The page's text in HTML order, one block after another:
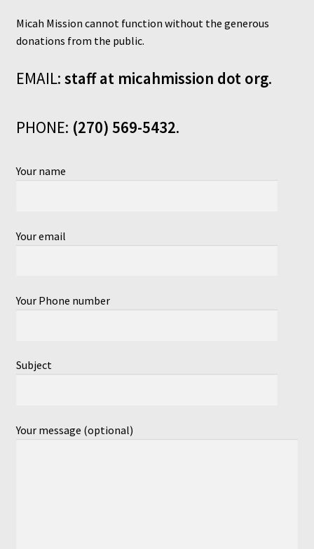
Micah Mission cannot function without the generous
donations from the public.
EMAIL: staff at micahmission dot org.
PHONE: (270) 569-5432.
Your name
Your email
Your Phone number
Subject
Your message (optional)